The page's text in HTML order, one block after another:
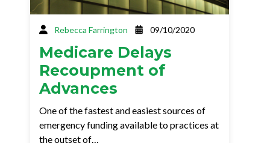
Rebecca Farrington 09/10/2020
Medicare Delays
Recoupment of
Advances
One of the fastest and easiest sources of
emergency funding available to practices at
the outset of…